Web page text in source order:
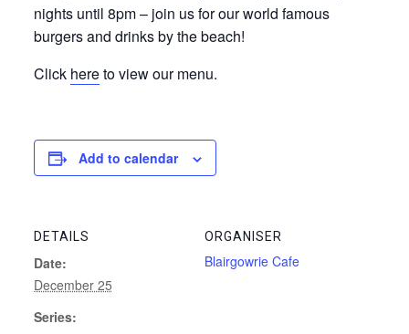
nights until 8pm – join us for our world famous
burgers and drinks by the beach!
Click hereto view our menu.
Add to calendar
DETAILS
Date:
December 25
Series:
ORGANISER
Blairgowrie Cafe